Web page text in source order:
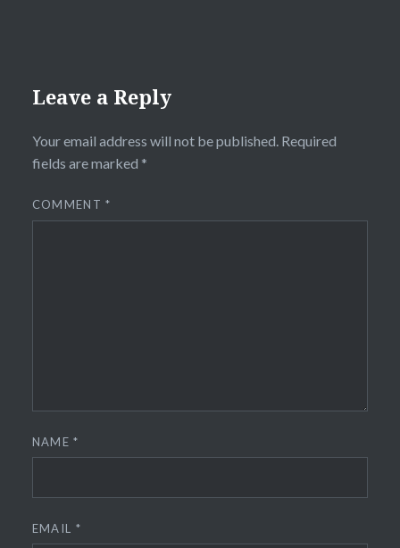
Leave a Reply
Your email address will not be published. Required
fields are marked *
COMMENT*
NAME*
EMAIL *